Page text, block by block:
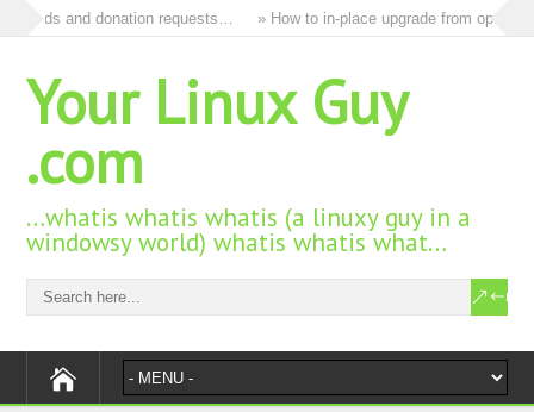
all ads and donation requests… » How to in-place upgrade from
Your Linux Guy
.com
…whatis whatis whatis (a linuxy guy in a
windowsy world) whatis whatis what…